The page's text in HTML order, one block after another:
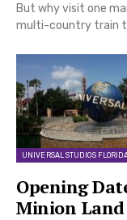
But why visit one
multi-country train
UNIVERSAL STUDIOS
Opening
Minion